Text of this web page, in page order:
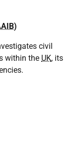
)
civil
within the UK, its